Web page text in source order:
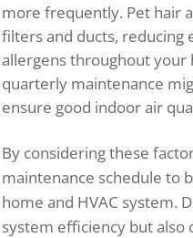
more frequently. Pet hair
filters and ducts, reducing
allergens throughout your
quarterly maintenance
ensure good indoor air
By considering these
maintenance schedule to
home and HVAC system.
system efficiency but